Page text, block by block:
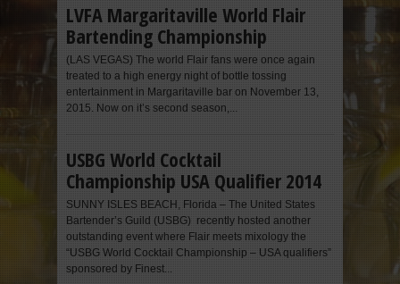
LVFA Margaritaville World Flair
Bartending Championship
(LAS VEGAS) The world Flair fans were once again
treated to a high energy night of bottle tossing
entertainment in Margaritaville bar on November 13,
2015. Now on it’s second season,...
USBG World Cocktail
Championship USA Qualifier 2014
SUNNY ISLES BEACH, Florida – The United States
Bartender’s Guild (USBG) recently hosted another
outstanding event where Flair meets mixology the
“USBG World Cocktail Championship – USA qualifiers”
sponsored by Finest...